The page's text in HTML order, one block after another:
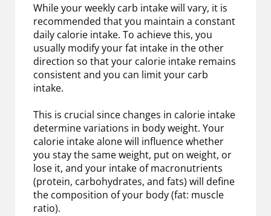
While your weekly carb intake will vary, it is
recommended that you maintain a constant
daily calorie intake. To achieve this, you
usually modify your fat intake in the other
direction so that your calorie intake remains
consistent and you can limit your carb
intake.
This is crucial since changes in calorie intake
determine variations in body weight. Your
calorie intake alone will influence whether
you stay the same weight, put on weight, or
lose it, and your intake of macronutrients
(protein, carbohydrates, and fats) will define
the composition of your body (fat: muscle
ratio).